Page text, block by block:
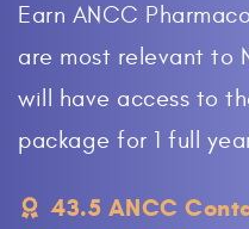
Earn ANCC
are most relevant to
will have access to
package for 1 full
43.5 ANCC